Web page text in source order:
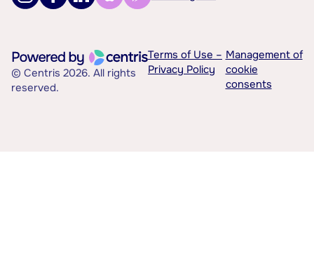
© Centris 2026. All rights
reserved.
Terms of Use –
Privacy Policy
Management of
cookie
consents